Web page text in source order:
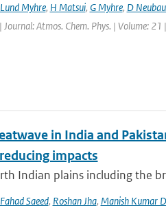
Myhre, H Matsui, G Myhre, D
Atmos. Chem. Phys. | Volume:
in India and
impacts
Indian plains including the
Fahad Saeed, Roshan Jha, Manish Kumar